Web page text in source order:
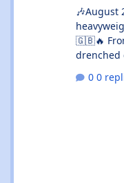
🎶August
🇬🇧🔥
drenched
both
0